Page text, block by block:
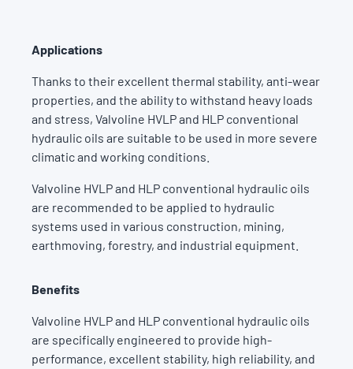
Applications
Thanks to their excellent thermal stability, anti-wear
properties, and the ability to withstand heavy loads
and stress, Valvoline HVLP and HLP conventional
hydraulic oils are suitable to be used in more severe
climatic and working conditions.
Valvoline HVLP and HLP conventional hydraulic oils
are recommended to be applied to hydraulic
systems used in various construction, mining,
earthmoving, forestry, and industrial equipment.
Benefits
Valvoline HVLP and HLP conventional hydraulic oils
are specifically engineered to provide high-
performance, excellent stability, high reliability, and